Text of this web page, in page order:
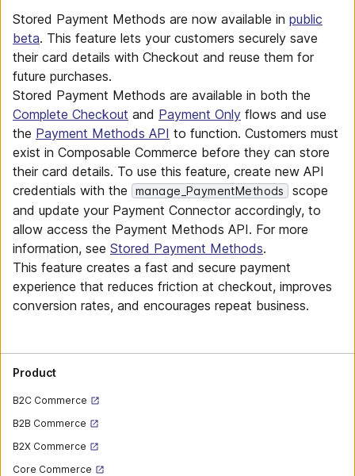
Stored Payment Methods are now available in public
beta. This feature lets your customers securely save
their card details with Checkout and reuse them for
future purchases.
Stored Payment Methods are available in both the
Complete Checkout and Payment Only flows and use
the Payment Methods API to function. Customers must
exist in Composable Commerce before they can store
their card details. To use this feature, create new API
credentials with the
manage_PaymentMethods
scope
and update your Payment Connector accordingly, to
allow access the Payment Methods API. For more
information, see Stored Payment Methods.
This feature creates a fast and secure payment
experience that reduces friction at checkout, improves
conversion rates, and encourages repeat business.
Product
B2C Commerce
B2B Commerce
B2X Commerce
Core Commerce